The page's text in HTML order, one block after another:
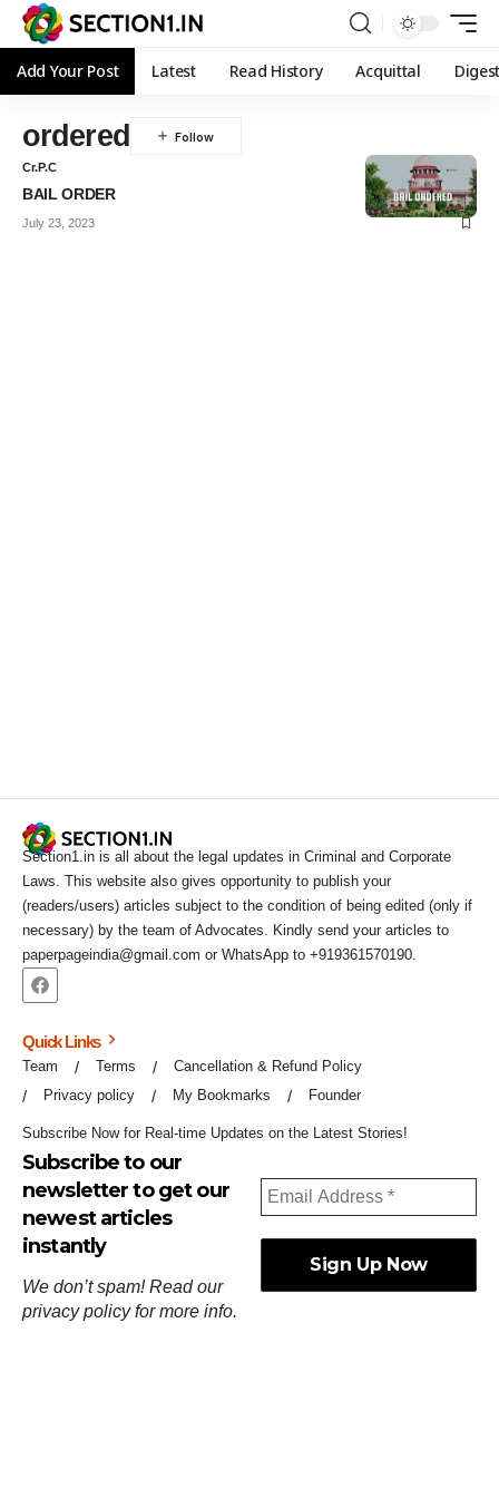
Add Your Post Latest Read History Acquittal
ordered
Cr.P.C
BAIL ORDER
July 23, 2023
Section1.in is all about the legal updates in Criminal and Corporate
Laws. This website also gives opportunity to publish your
(readers/users) articles subject to the condition of being edited (only if
necessary) by the team of Advocates. Kindly send your articles to
paperpageindia@gmail.com or WhatsApp to +919361570190.
Quick Links
Team Terms
Cancellation & Refund Policy
Privacy policy
My Bookmarks Founder
Subscribe Now for Real-time Updates on the Latest Stories!
Subscribe to our
newsletter to get our
newest articles
instantly
We don’t spam! Read our
privacy policyfor more info.